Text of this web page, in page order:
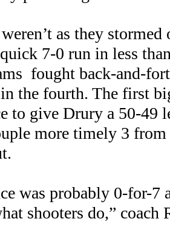
as they
7-0 run in less
fought back-and-
the fourth. The first
to give Drury a 50-49
more timely 3
was probably 0-for-7
shooters do,” coach